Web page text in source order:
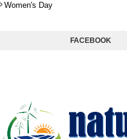
Women's Day
FACEBOOK